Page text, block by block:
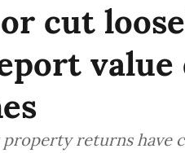
cut
returns have